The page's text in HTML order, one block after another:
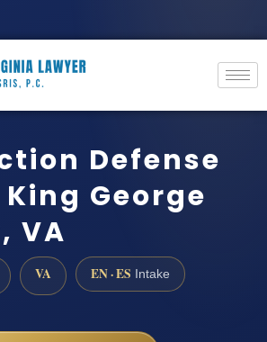
Defense
George
VA
VA EN · ES Intake